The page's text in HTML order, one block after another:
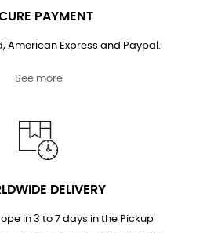
PAYMENT
American Express and Paypal.
See more
DELIVERY
in 3 to 7 days in the Pickup